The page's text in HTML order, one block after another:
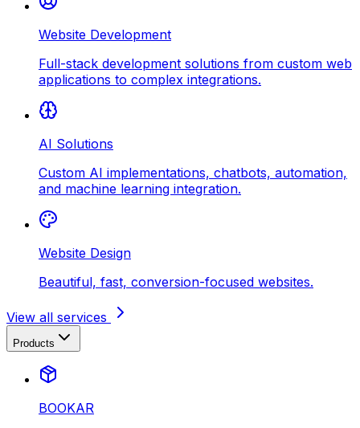
Website Development
Full-stack development solutions from custom web
applications to complex integrations.
AI Solutions
Custom AI implementations, chatbots, automation,
and machine learning integration.
Website Design
Beautiful, fast, conversion-focused websites.
View all services
Products
BOOKAR